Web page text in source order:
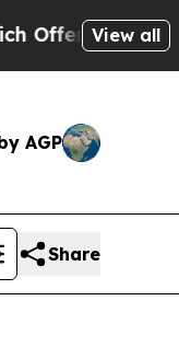
few, if
View all
AGP
Share